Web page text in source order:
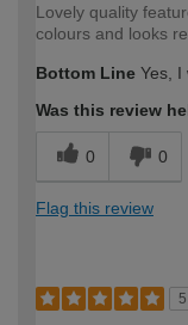
Lovely quality
colours and looks
Bottom Line Yes, I
Was this review
0 0
Flag this review
5